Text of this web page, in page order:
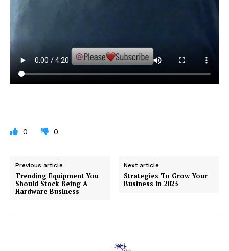
0 0
Previous article
Trending Equipment You
Should Stock Being A
Hardware Business
Next article
Strategies To Grow Your
Business In 2023